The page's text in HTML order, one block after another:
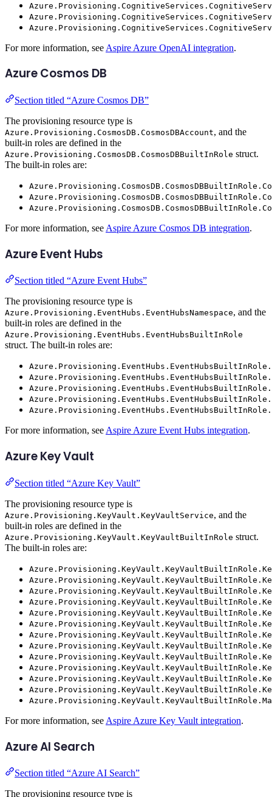
For more information, see Aspire Azure OpenAI integration.
Azure Cosmos DB
Section titled “Azure Cosmos DB”
The provisioning resource type is
Azure.Provisioning.CosmosDB.CosmosDBAccount, and the
built-in roles are defined in the
Azure.Provisioning.CosmosDB.CosmosDBBuiltInRole struct.
The built-in roles are:
For more information, see Aspire Azure Cosmos DB integration.
Azure Event Hubs
Section titled “Azure Event Hubs”
The provisioning resource type is
Azure.Provisioning.EventHubs.EventHubsNamespace, and the
built-in roles are defined in the
Azure.Provisioning.EventHubs.EventHubsBuiltInRole
struct. The built-in roles are:
For more information, seeAspire Azure Event Hubs integration.
Azure Key Vault
Section titled “Azure Key Vault”
The provisioning resource type is
Azure.Provisioning.KeyVault.KeyVaultService, and the
built-in roles are defined in the
Azure.Provisioning.KeyVault.KeyVaultBuiltInRole struct.
The built-in roles are:
For more information, see Aspire Azure Key Vault integration.
Azure AI Search
Section titled “Azure AI Search”
The provisioning resource type is